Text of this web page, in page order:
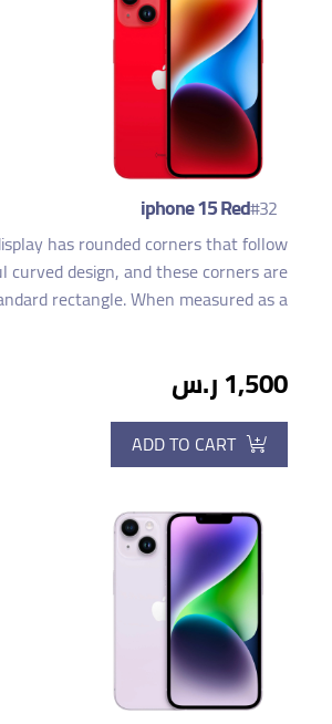
iphone 15 Red#32
has rounded corners that follow
curved design, and these corners are
rectangle. When measured as a...
1,500 ر.س
ADD TO CART